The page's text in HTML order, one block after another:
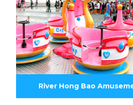
River Hong Bao